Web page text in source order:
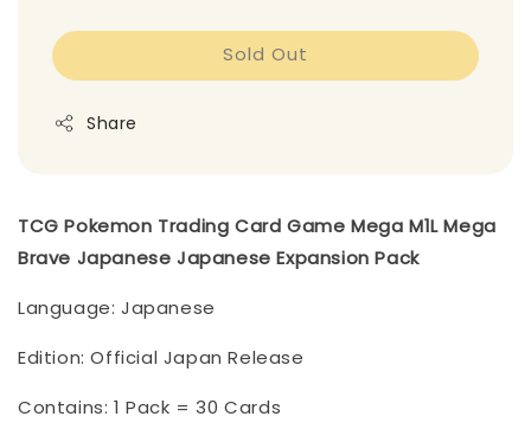
Sold Out
Share
TCG Pokemon Trading Card Game Mega M1L Mega
Brave Japanese Japanese Expansion Pack
Language: Japanese
Edition: Official Japan Release
Contains: 1 Pack = 30 Cards